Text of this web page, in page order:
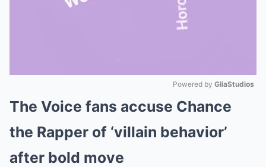
Mute
Powered by GliaStudios
The Voice fans accuse Chance
the Rapper of ‘villain behavior’
after bold move